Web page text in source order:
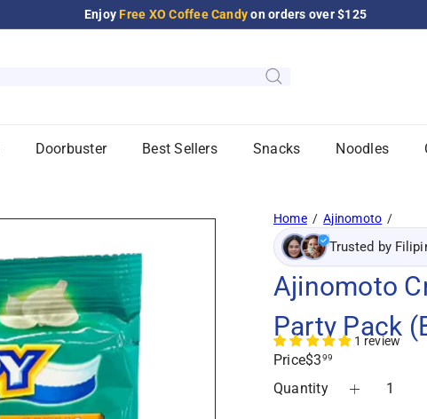
Pause
Enjoy Free XO Coffee Candyon orders over $125
Doorbuster Best Sellers Snacks Noodles
Home Ajinomoto
Trusted by
Ajinomoto
Party Pack
1 review
PriceRegular
price
$399
Quantity